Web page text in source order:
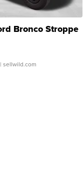
Bronco Stroppe
| sellwild.com